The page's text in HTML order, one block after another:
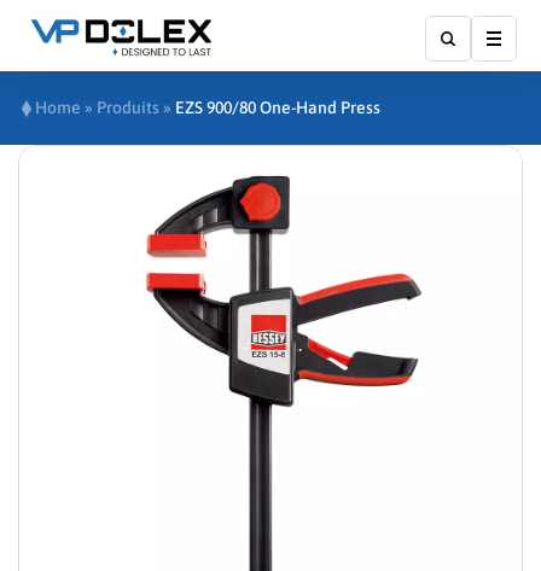
Home » Produits » EZS 900/80 One-Hand Press